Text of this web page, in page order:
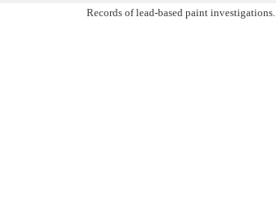
Records of lead-based paint investigations.